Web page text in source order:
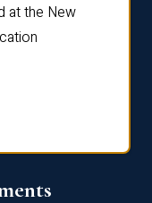
at the New